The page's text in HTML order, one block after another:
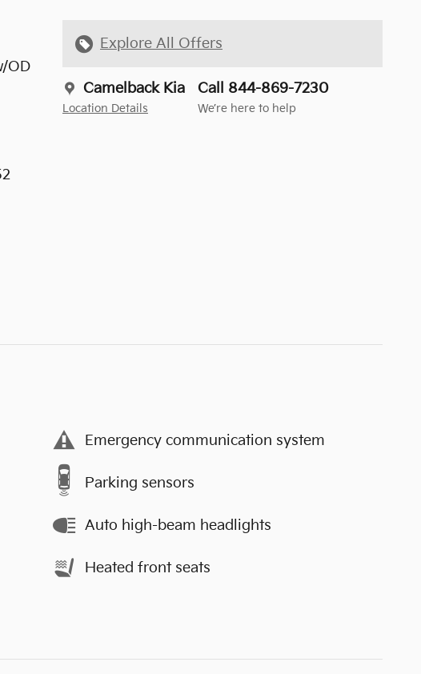
Explore All Offers
Camelback Kia
Location Details
Call 844-869-7230
We’re here to help
OD
Emergency communication system
Parking sensors
Auto high-beam headlights
Heated front seats